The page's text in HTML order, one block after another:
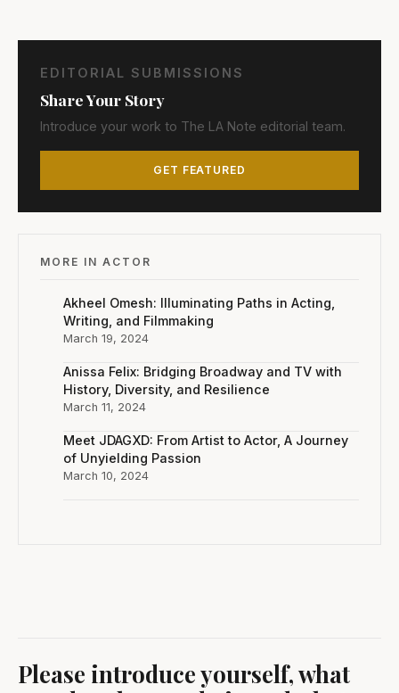
Please introduce yourself, what
EDITORIAL SUBMISSIONS
Share Your Story
Introduce your work to The LA Note editorial team.
GET FEATURED
MORE IN ACTOR
Akheel Omesh: Illuminating Paths in Acting,
Writing, and Filmmaking
March 19, 2024
Anissa Felix: Bridging Broadway and TV with
History, Diversity, and Resilience
March 11, 2024
Meet JDAGXD: From Artist to Actor, A Journey
of Unyielding Passion
March 10, 2024